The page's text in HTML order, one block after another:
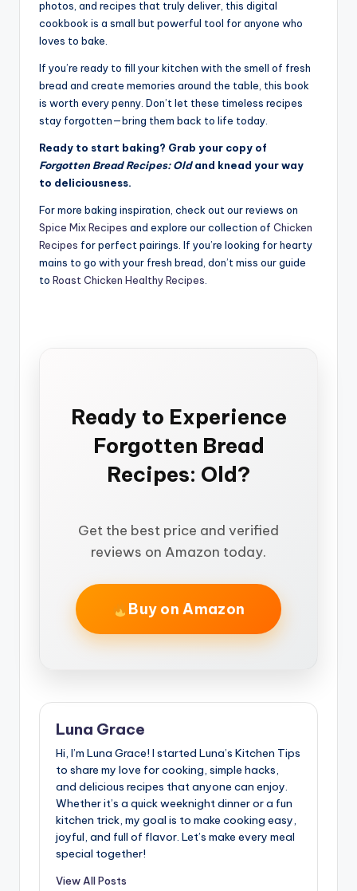
photos, and recipes that truly deliver, this digital
cookbook is a small but powerful tool for anyone who
loves to bake.
If you’re ready to fill your kitchen with the smell of fresh
bread and create memories around the table, this book
is worth every penny. Don’t let these timeless recipes
stay forgotten—bring them back to life today.
Ready to start baking? Grab your copy of
Forgotten Bread Recipes: Oldand knead your way
to deliciousness.
For more baking inspiration, check out our reviews on
Spice Mix Recipes and explore our collection of Chicken
Recipes for perfect pairings. If you’re looking for hearty
mains to go with your fresh bread, don’t miss our guide
to Roast Chicken Healthy Recipes.
Ready to Experience
Forgotten Bread
Recipes: Old?
Get the best price and verified
reviews on Amazon today.
Buy on Amazon
Luna Grace
Hi, I’m Luna Grace! I started Luna’s Kitchen Tips
to share my love for cooking, simple hacks,
and delicious recipes that anyone can enjoy.
Whether it’s a quick weeknight dinner or a fun
kitchen trick, my goal is to make cooking easy,
joyful, and full of flavor. Let’s make every meal
special together!
View All Posts